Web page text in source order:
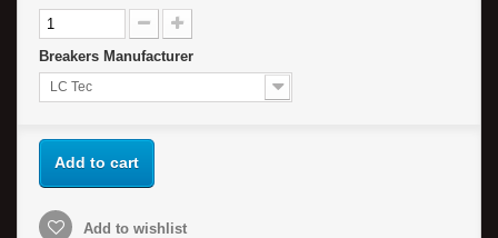
Breakers Manufacturer
LC Tec
Add to cart
Add to wishlist